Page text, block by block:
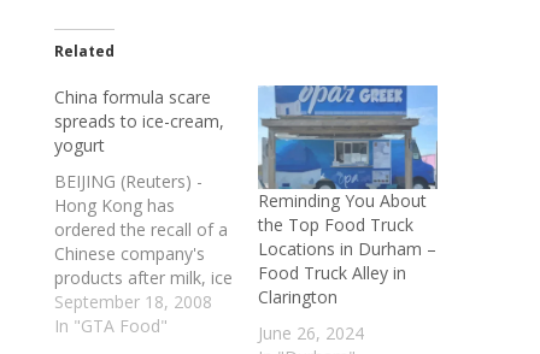
Related
China formula scare
spreads to ice-cream,
yogurt
BEIJING (Reuters) -
Hong Kong has
ordered the recall of a
Chinese company's
products after milk, ice
cream and yogurt
were found to be
September 18, 2008
In "GTA Food"
Reminding You About
the Top Food Truck
Locations in Durham –
Food Truck Alley in
Clarington
June 26, 2024